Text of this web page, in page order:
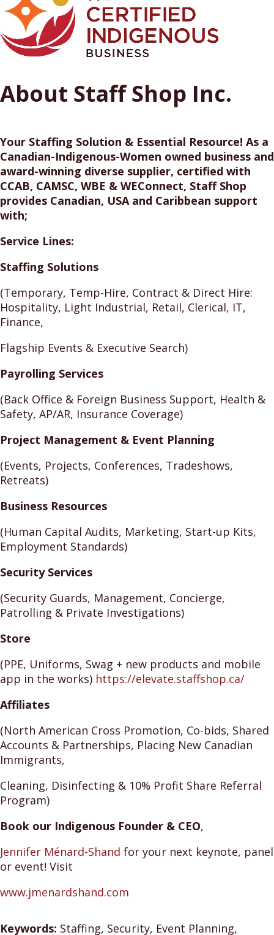
About Staff Shop Inc.
Your Staffing Solution & Essential Resource! As a
Canadian-Indigenous-Women owned business and
award-winning diverse supplier, certified with
CCAB, CAMSC, WBE & WEConnect, Staff Shop
provides Canadian, USA and Caribbean support
with;
Service Lines:
Staffing Solutions
(Temporary, Temp-Hire, Contract & Direct Hire:
Hospitality, Light Industrial, Retail, Clerical, IT,
Finance,
Flagship Events & Executive Search)
Payrolling Services
(Back Office & Foreign Business Support, Health &
Safety, AP/AR, Insurance Coverage)
Project Management & Event Planning
(Events, Projects, Conferences, Tradeshows,
Retreats)
Business Resources
(Human Capital Audits, Marketing, Start-up Kits,
Employment Standards)
Security Services
(Security Guards, Management, Concierge,
Patrolling & Private Investigations)
Store
(PPE, Uniforms, Swag + new products and mobile
app in the works) https://elevate.staffshop.ca/
Affiliates
(North American Cross Promotion, Co-bids, Shared
Accounts & Partnerships, Placing New Canadian
Immigrants,
Cleaning, Disinfecting & 10% Profit Share Referral
Program)
Book our Indigenous Founder & CEO,
Jennifer Ménard-Shand for your next keynote, panel
or event! Visit
www.jmenardshand.com
Keywords: Staffing, Security, Event Planning,